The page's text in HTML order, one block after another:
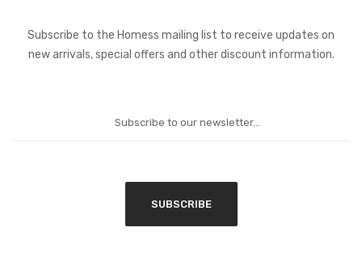
Subscribe to the Homess mailing list to receive updates on
new arrivals, special offers and other discount information.